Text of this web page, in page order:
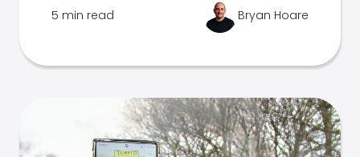
5 min read Bryan Hoare